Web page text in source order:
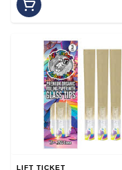
LIFT TICKET